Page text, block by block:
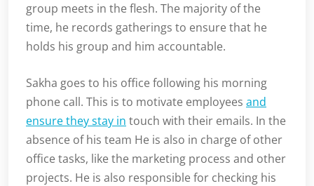
group meets in the flesh. The majority of the
time, he records gatherings to ensure that he
holds his group and him accountable.
Sakha goes to his office following his morning
phone call. This is to motivate employees and
ensure they stay in touch with their emails. In the
absence of his team He is also in charge of other
office tasks, like the marketing process and other
projects. He is also responsible for checking his